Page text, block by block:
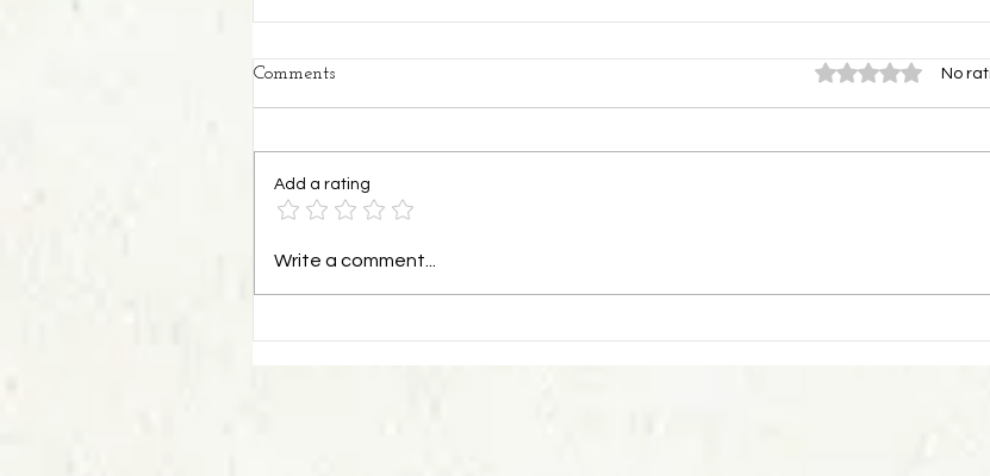
Comments Rated 0 out of 5 stars.
No
Add a rating
Write a comment...